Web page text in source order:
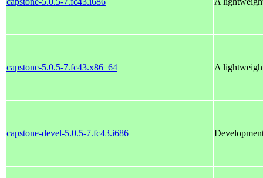
capstone-5.0.5-7.fc43.x86_64 A
capstone-devel-5.0.5-7.fc43.i686